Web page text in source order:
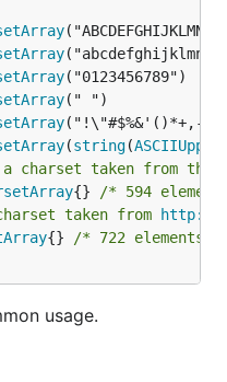
(string(
charset taken from the
{}
/* 594
taken from
http://
{}
/* 722 elements
usage.